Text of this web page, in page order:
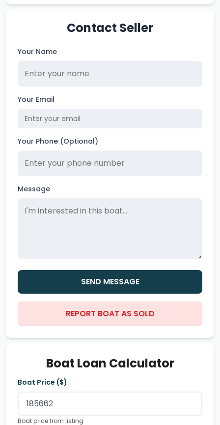
Contact Seller
Your Name
Your Email
Your Phone (Optional)
Message
SEND MESSAGE
REPORT BOAT AS SOLD
Boat Loan Calculator
Boat Price ($)
Boat price from listing